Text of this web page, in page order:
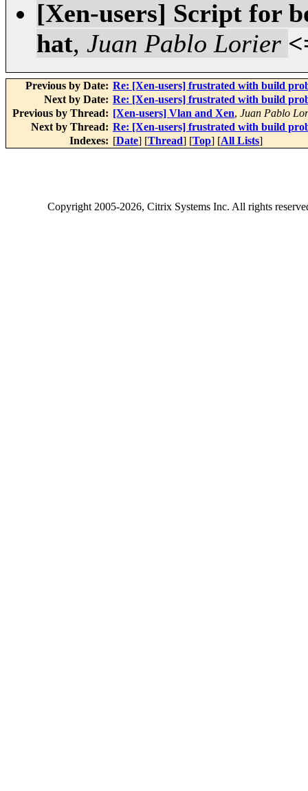
[Xen-users] Script for
hat, Juan Pablo Lorier
Previous by Date: Re: [Xen-users] frustrated with build
Next by Date: Re: [Xen-users] frustrated with build
Previous by Thread: [Xen-users] Vlan and Xen, Juan Pablo
Next by Thread: Re: [Xen-users] frustrated with build
Indexes: [Date] [Thread] [Top] [All Lists]
Copyright2005-2026, Citrix Systems Inc. All rights